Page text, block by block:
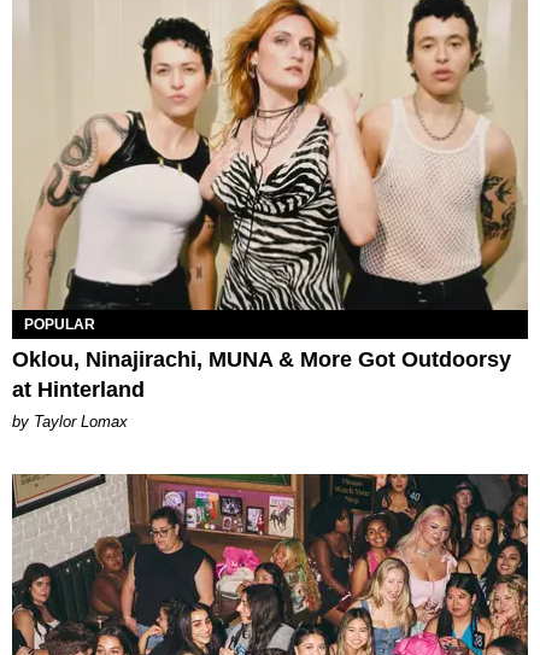
POPULAR
Oklou, Ninajirachi, MUNA & More Got Outdoorsy
at Hinterland
by Taylor Lomax